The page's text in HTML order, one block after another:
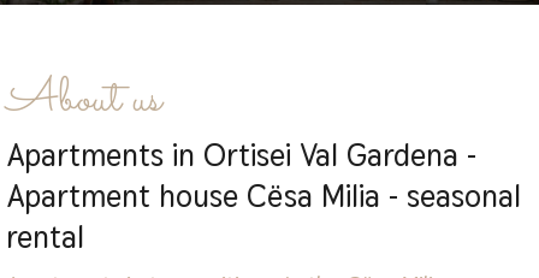
About us
Apartments in Ortisei Val Gardena -
Apartment house Cësa Milia - seasonal
rental